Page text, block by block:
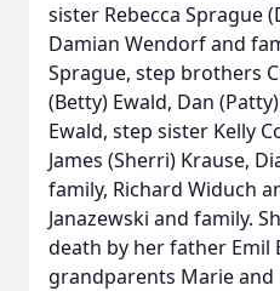
sister Rebecca Sprague
Damian Wendorf and
Sprague, step brothers
(Betty) Ewald, Dan
Ewald, step sister Kelly
James (Sherri) Krause,
family, Richard Widuch
Janazewski and family.
death by her father Emil
grandparents Marie and